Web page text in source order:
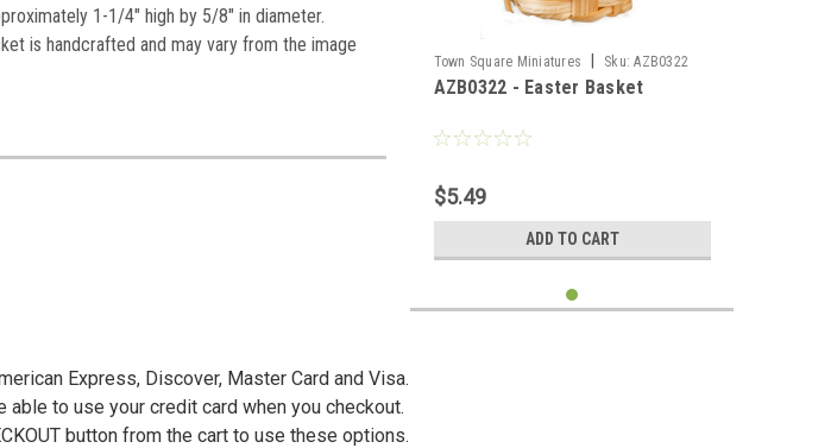
1-1/4" high by 5/8" in diameter.
is handcrafted and may vary from the image
Town Square Miniatures Sku: AZB0322
AZB0322 - Easter Basket
$5.49
ADD TO CART
Express, Discover, Master Card and Visa.
able to use your credit card when you checkout.
button from the cart to use these options.